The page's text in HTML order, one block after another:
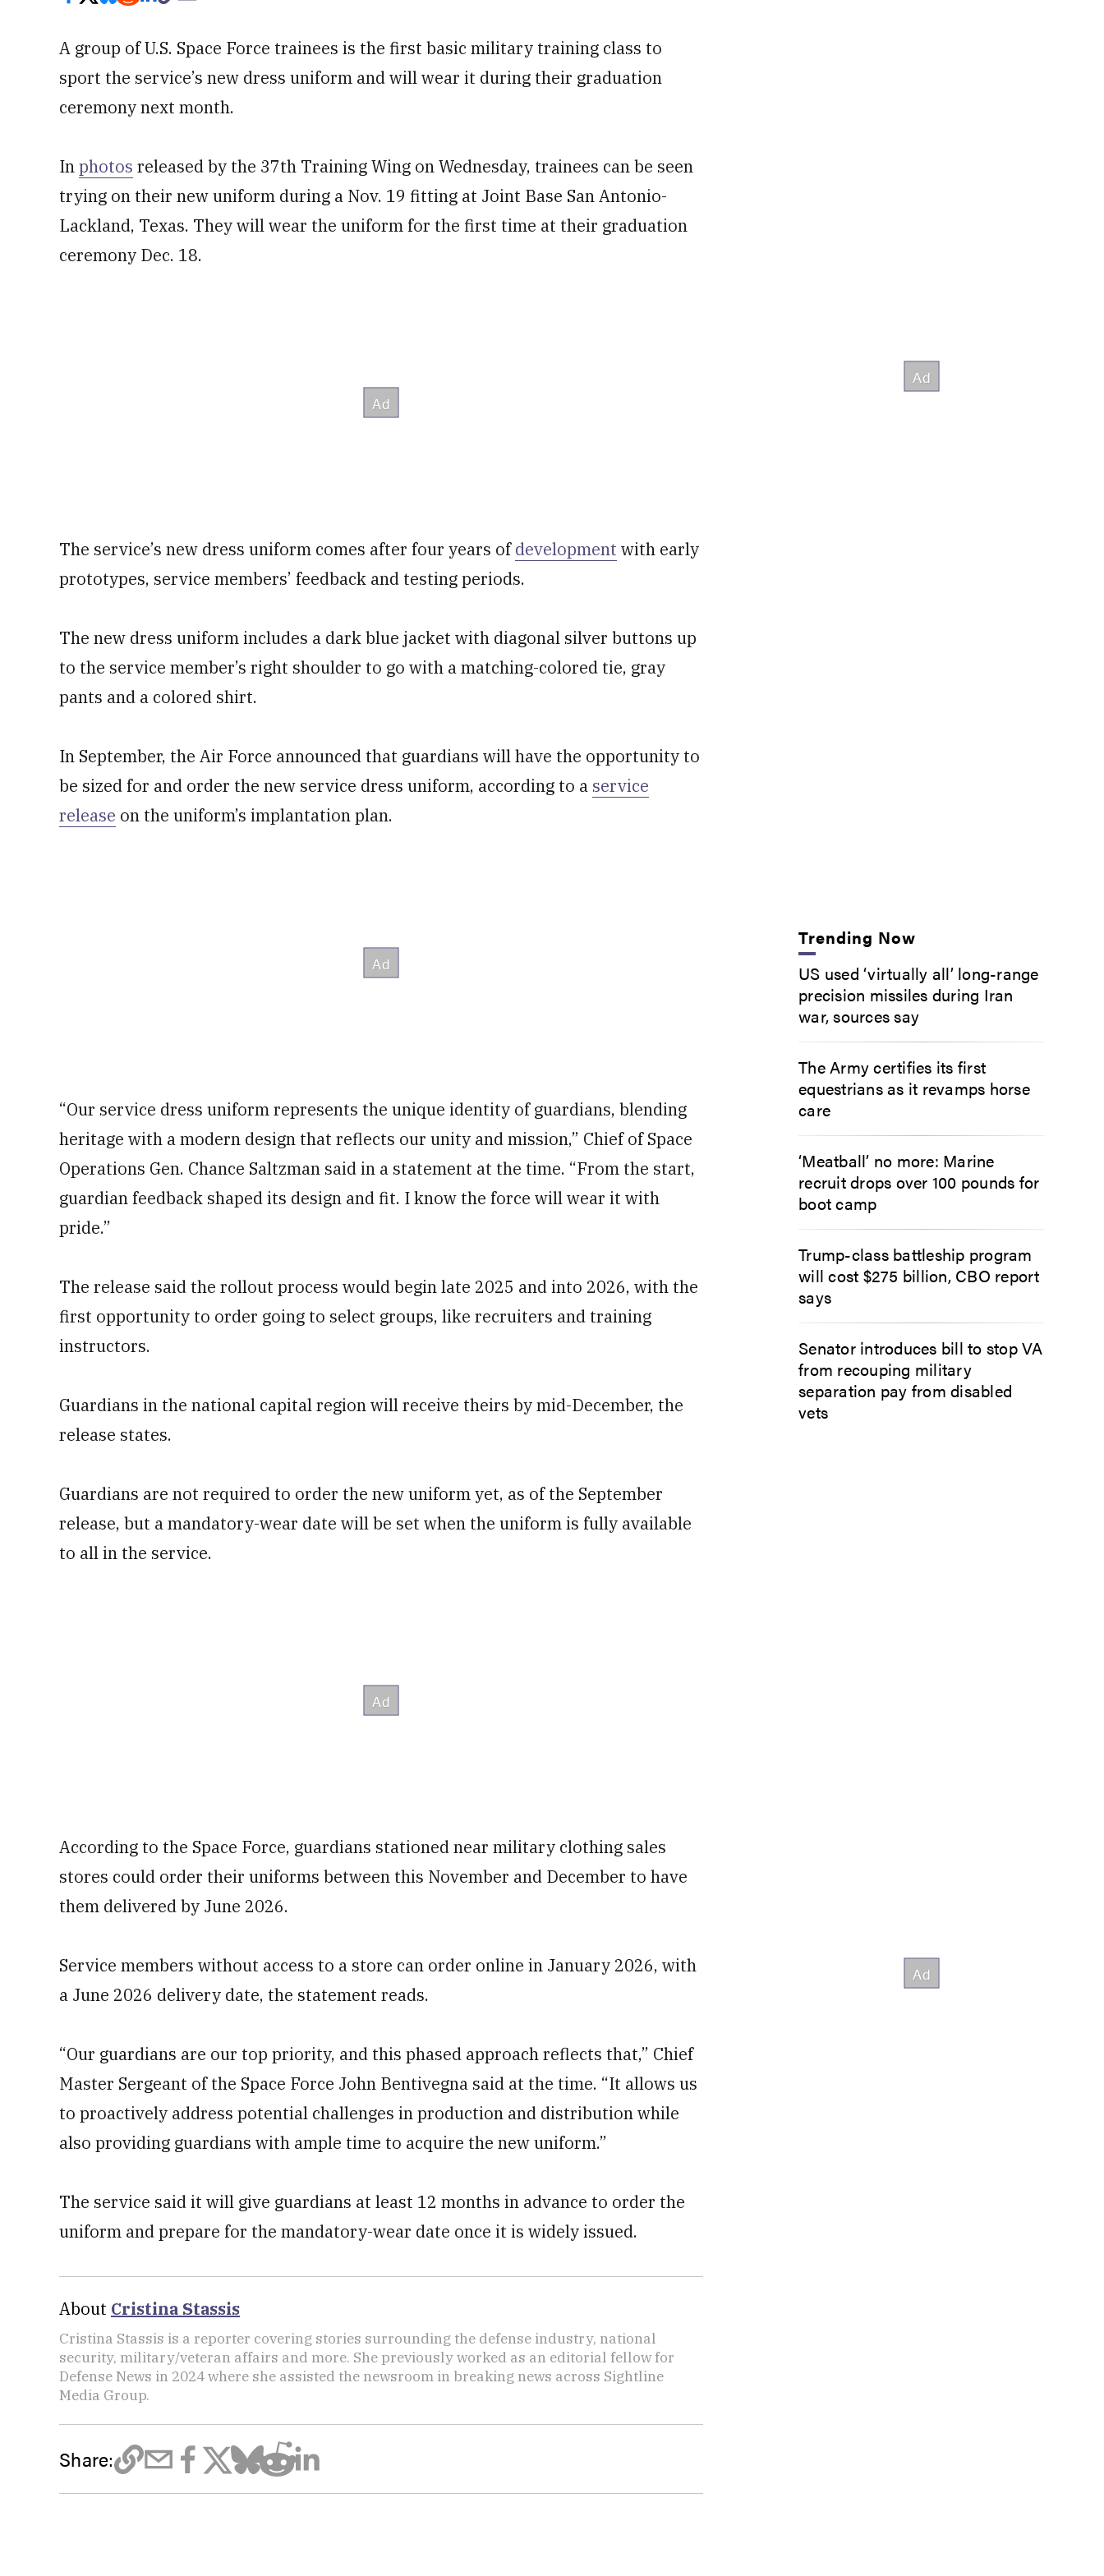
A group of U.S. Space Force trainees is the first basic military training class to
sport the service’s new dress uniform and will wear it during their graduation
ceremony next month.
Inphotos released by the 37th Training Wing on Wednesday, trainees can be seen
trying on their new uniform during a Nov. 19 fitting at Joint Base San Antonio-
Lackland, Texas. They will wear the uniform for the first time at their graduation
ceremony Dec. 18.
The service’s new dress uniform comes after four years ofdevelopment with early
prototypes, service members’ feedback and testing periods.
The new dress uniform includes a dark blue jacket with diagonal silver buttons up
to the service member’s right shoulder to go with a matching-colored tie, gray
pants and a colored shirt.
In September, the Air Force announced that guardians will have the opportunity to
be sized for and order the new service dress uniform, according to a service
release on the uniform’s implantation plan.
“Our service dress uniform represents the unique identity of guardians, blending
heritage with a modern design that reflects our unity and mission,” Chief of Space
Operations Gen. Chance Saltzman said in a statement at the time. “From the start,
guardian feedback shaped its design and fit. I know the force will wear it with
pride.”
The release said the rollout process would begin late 2025 and into 2026, with the
first opportunity to order going to select groups, like recruiters and training
instructors.
Guardians in the national capital region will receive theirs by mid-December, the
release states.
Guardians are not required to order the new uniform yet, as of the September
release, but a mandatory-wear date will be set when the uniform is fully available
to all in the service.
According to the Space Force, guardians stationed near military clothing sales
stores could order their uniforms between this November and December to have
them delivered by June 2026.
Service members without access to a store can order online in January 2026, with
a June 2026 delivery date, the statement reads.
“Our guardians are our top priority, and this phased approach reflects that,” Chief
Master Sergeant of the Space Force John Bentivegna said at the time. “It allows us
to proactively address potential challenges in production and distribution while
also providing guardians with ample time to acquire the new uniform.”
The service said it will give guardians at least 12 months in advance to order the
uniform and prepare for the mandatory-wear date once it is widely issued.
About Cristina Stassis
Cristina Stassis is a reporter covering stories surrounding the defense industry, national
security, military/veteran affairs and more. She previously worked as an editorial fellow for
Defense News in 2024 where she assisted the newsroom in breaking news across Sightline
Media Group.
Share:
Trending Now
US used ‘virtually all’ long-range
precision missiles during Iran
war, sources say
The Army certifies its first
equestrians as it revamps horse
care
‘Meatball’ no more: Marine
recruit drops over 100 pounds for
boot camp
Trump-class battleship program
will cost $275 billion, CBO report
says
Senator introduces bill to stop VA
from recouping military
separation pay from disabled
vets